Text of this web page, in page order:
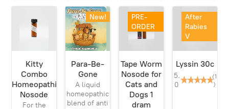
Kitty
Combo
Homeopathic
Nosode
For the
New!
Para-Be-
Gone
A liquid
homeopathic
blend of anti
PRE-
ORDER
Tape Worm
Nosode for
Cats and
Dogs 1
dram
After
Rabies
V
Lyssin 30c
5.
0
(1
)